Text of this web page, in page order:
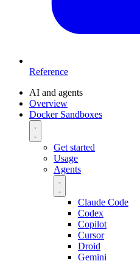
Reference
AI and agents
Overview
Docker Sandboxes
Get started
Usage
Agents
Claude Code
Codex
Copilot
Cursor
Droid
Gemini